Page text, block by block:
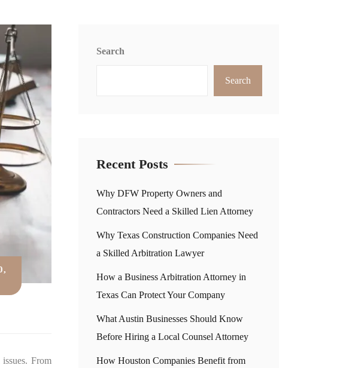
From
Search
Search
Recent Posts
Why DFW Property Owners and
Contractors Need a Skilled Lien Attorney
Why Texas Construction Companies Need
a Skilled Arbitration Lawyer
How a Business Arbitration Attorney in
Texas Can Protect Your Company
What Austin Businesses Should Know
Before Hiring a Local Counsel Attorney
How Houston Companies Benefit from